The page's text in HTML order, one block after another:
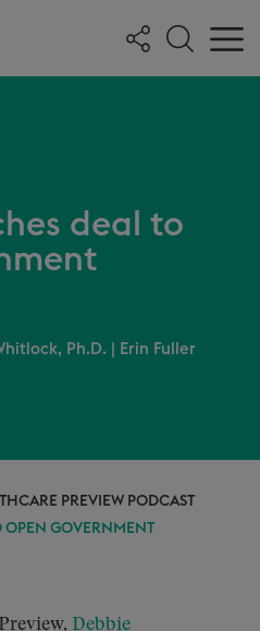
deal to
Ph.D. Erin Fuller
PREVIEW PODCAST
OPEN GOVERNMENT
Debbie